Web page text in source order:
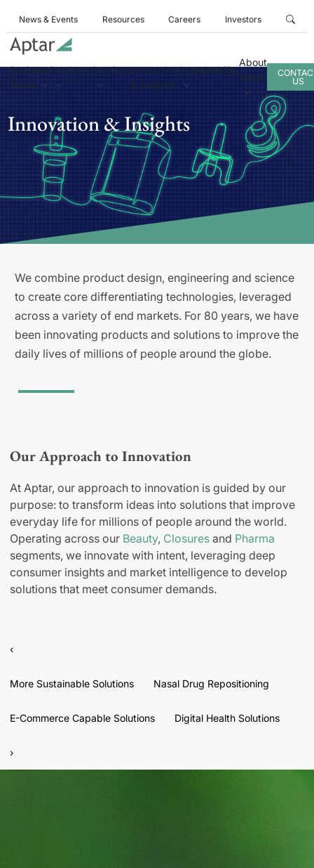
News & Events Resources Careers Investors
Business
Areas
ProductsServicesInnovation
& Insights
Sustainability
About
Aptar
US
Innovation & Insights
We combine product design, engineering and science
to create core differentiating technologies, leveraged
across a variety of end markets. For 80 years, we have
been innovating products and solutions to improve the
daily lives of millions of people around the globe.
Our Approach to Innovation
At Aptar, our approach to innovation is guided by our
purpose: to transform ideas into solutions that improve
everyday life for millions of people around the world.
Operating across our Beauty, Closures and Pharma
segments, we innovate with intent, leveraging deep
consumer insights and market intelligence to develop
solutions that meet consumer demands.
‹
More Sustainable Solutions Nasal Drug Repositioning
E-Commerce Capable Solutions Digital Health Solutions
›